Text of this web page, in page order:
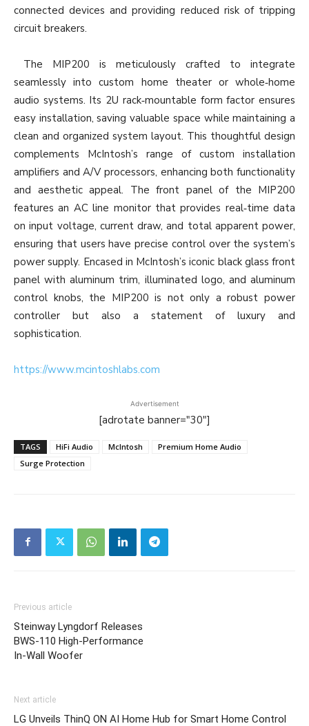
connected devices and providing reduced risk of tripping
circuit breakers.
The MIP200 is meticulously crafted to integrate
seamlessly into custom home theater or whole‐home
audio systems. Its 2U rack‐mountable form factor ensures
easy installation, saving valuable space while maintaining a
clean and organized system layout. This thoughtful design
complements McIntosh’s range of custom installation
amplifiers and A/V processors, enhancing both functionality
and aesthetic appeal. The front panel of the MIP200
features an AC line monitor that provides real‐time data
on input voltage, current draw, and total apparent power,
ensuring that users have precise control over the system’s
power supply. Encased in McIntosh’s iconic black glass front
panel with aluminum trim, illuminated logo, and aluminum
control knobs, the MIP200 is not only a robust power
controller but also a statement of luxury and
sophistication.
https://www.mcintoshlabs.com
Advertisement
[adrotate banner="30"]
TAGS HiFi Audio McIntosh
Premium Home Audio
Surge Protection
Previous article
Steinway Lyngdorf Releases
BWS-110 High-Performance
In-Wall Woofer
Next article
LG Unveils ThinQ ON AI Home Hub for Smart Home Control